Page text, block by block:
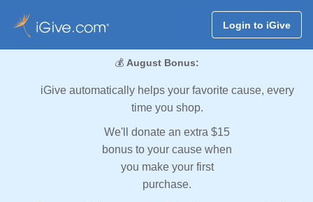
Login to iGive
💰 August Bonus:
iGive automatically helps your favorite cause, every
time you shop.
We'll donate an extra $15
bonus to your cause when
you make your first
purchase.